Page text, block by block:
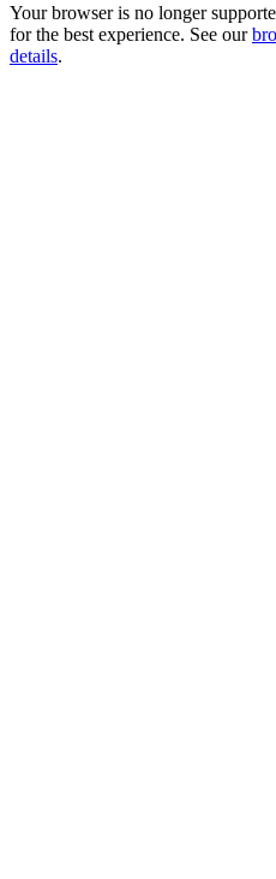
Your browser is no longer
for the best experience. See our
details.